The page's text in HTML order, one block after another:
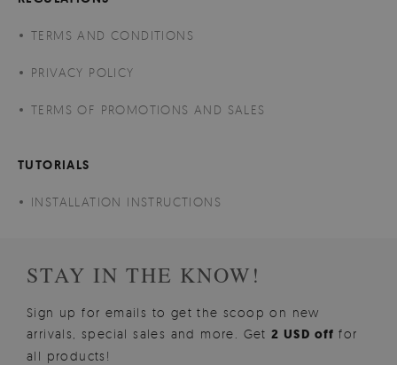
TERMS AND CONDITIONS
PRIVACY POLICY
TERMS OF PROMOTIONS AND SALES
TUTORIALS
INSTALLATION INSTRUCTIONS
STAY IN THE KNOW!
Sign up for emails to get the scoop on new
arrivals, special sales and more. Get2 USD offfor
all products!